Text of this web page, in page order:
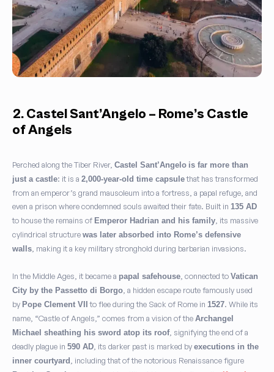
2. Castel Sant’Angelo – Rome’s Castle
of Angels
Perched along the Tiber River, Castel Sant’Angelo is far more than
just a castle: it is a 2,000-year-old time capsulethat has transformed
from an emperor’s grand mausoleum into a fortress, a papal refuge, and
even a prison where condemned souls awaited their fate. Built in 135 AD
to house the remains of Emperor Hadrian and his family , its massive
cylindrical structure was later absorbed into Rome’s defensive
walls , making it a key military stronghold during barbarian invasions.
In the Middle Ages, it became a papal safehouse , connected to Vatican
City by the Passetto di Borgo , a hidden escape route famously used
by Pope Clement VII to flee during the Sack of Rome in 1527. While its
name, “Castle of Angels,” comes from a vision of the Archangel
Michael sheathing his sword atop its roof, signifying the end of a
deadly plague in 590 AD , its darker past is marked by executions in the
inner courtyard
, including that of the notorious Renaissance figure